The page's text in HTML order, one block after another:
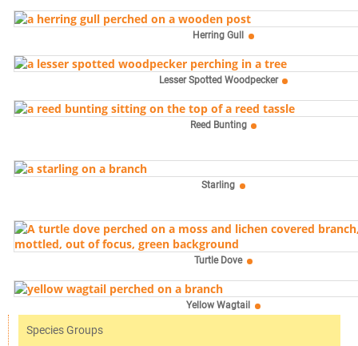
Herring Gull
Lesser Spotted Woodpecker
Reed Bunting
Starling
Turtle Dove
Yellow Wagtail
Species Groups